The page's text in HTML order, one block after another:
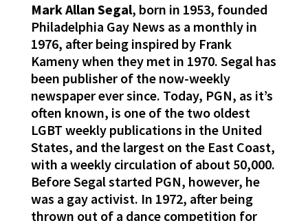
Mark Allan Segal, born in 1953, founded
Philadelphia Gay News as a monthly in
1976, after being inspired by Frank
Kameny when they met in 1970. Segal has
been publisher of the now-weekly
newspaper ever since. Today, PGN, as it’s
often known, is one of the two oldest
LGBT weekly publications in the United
States, and the largest on the East Coast,
with a weekly circulation of about 50,000.
Before Segal started PGN, however, he
was a gay activist. In 1972, after being
thrown out of a dance competition for